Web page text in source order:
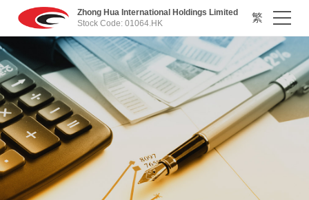
Zhong Hua International Holdings Limited
Stock Code: 01064.HK
繁